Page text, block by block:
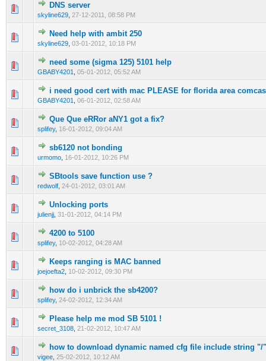
DNS server
skyline629 27-12-2011, 08:58 PM
0 Vote(s) - 0 out of 5 in Average
Need help with ambit 250
skyline629 03-01-2012, 10:18 PM
0 Vote(s) - 0 out of 5 in Average
1 234
need some (sigma 125) 5101 help
GBABY4201 05-01-2012, 05:52 AM
0 Vote(s) - 0 out of 5 in Average
12345
i need good cert with mac PLEASE for florida area
GBABY4201 06-01-2012, 02:58 AM
0 Vote(s) - 0 out of 5 in Average
1 2345
Que Que eRRor aNY1 got a fix?
splifey, 16-01-2012, 09:04 AM
0 Vote(s) - 0 out of 5 in Average
1 2345
sb6120 not bonding
urmomo 16-01-2012, 10:26 PM
0 Vote(s) - 0 out of 5 in Average
SBtools save function use ?
redwolf 24-01-2012, 03:01 AM
0 Vote(s) - 0 out of 5 in Average
12 345
Unlocking ports
julienjj 31-01-2012, 04:14 PM
0 Vote(s) - 0 out of 5 in Average
4200 to 5100
splifey, 10-02-2012, 04:28 AM
0 Vote(s) - 0 out of 5 in Average
Keeps ranging is MAC banned
joejoefta2 10-02-2012, 09:30 PM
0 Vote(s) - 0 out of 5 in Average
12 345
how do i unbrick the sb4200?
splifey, 24-02-2012, 12:34 AM
0 Vote(s) - 0 out of 5 in Average
1 2345
Please help me mod SB 5101 !
secret_3108 21-02-2012, 10:47 AM
0 Vote(s) - 0 out of 5 in Average
12345
how to download dynamic named cfg file include string "/
vigee 25-02-2012, 10:12 AM
0 Vote(s) - 0 out of 5 in Average
12345